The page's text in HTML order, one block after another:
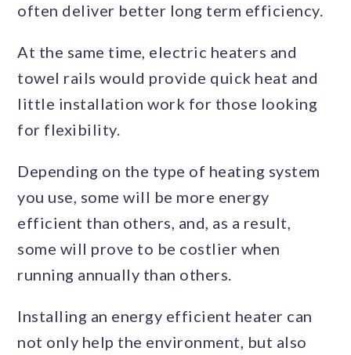
often deliver better long term efficiency.
At the same time, electric heaters and
towel rails would provide quick heat and
little installation work for those looking
for flexibility.
Depending on the type of heating system
you use, some will be more energy
efficient than others, and, as a result,
some will prove to be costlier when
running annually than others.
Installing an energy efficient heater can
not only help the environment, but also